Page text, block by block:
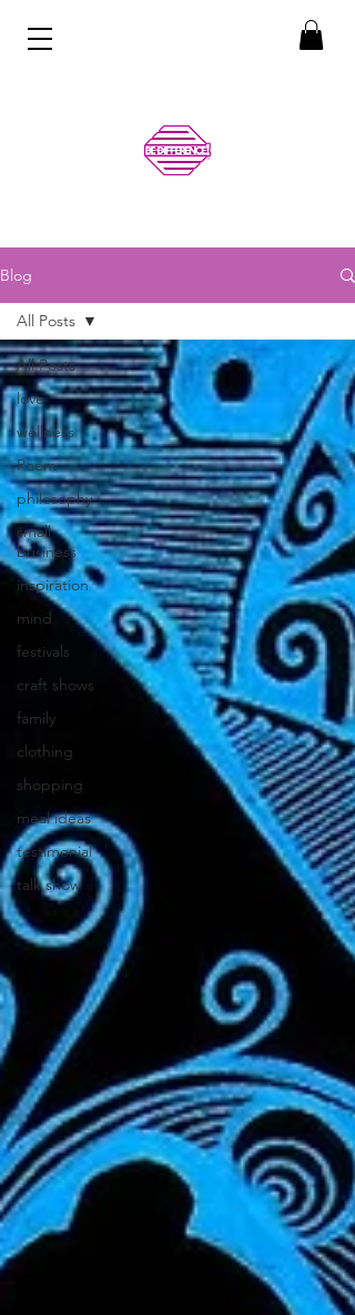
Blog
All Posts
love
wellness
Poem
philosophy
small
business
inspiration
mind
festivals
craft shows
family
clothing
shopping
meal ideas
testimonial
talk show
All Posts